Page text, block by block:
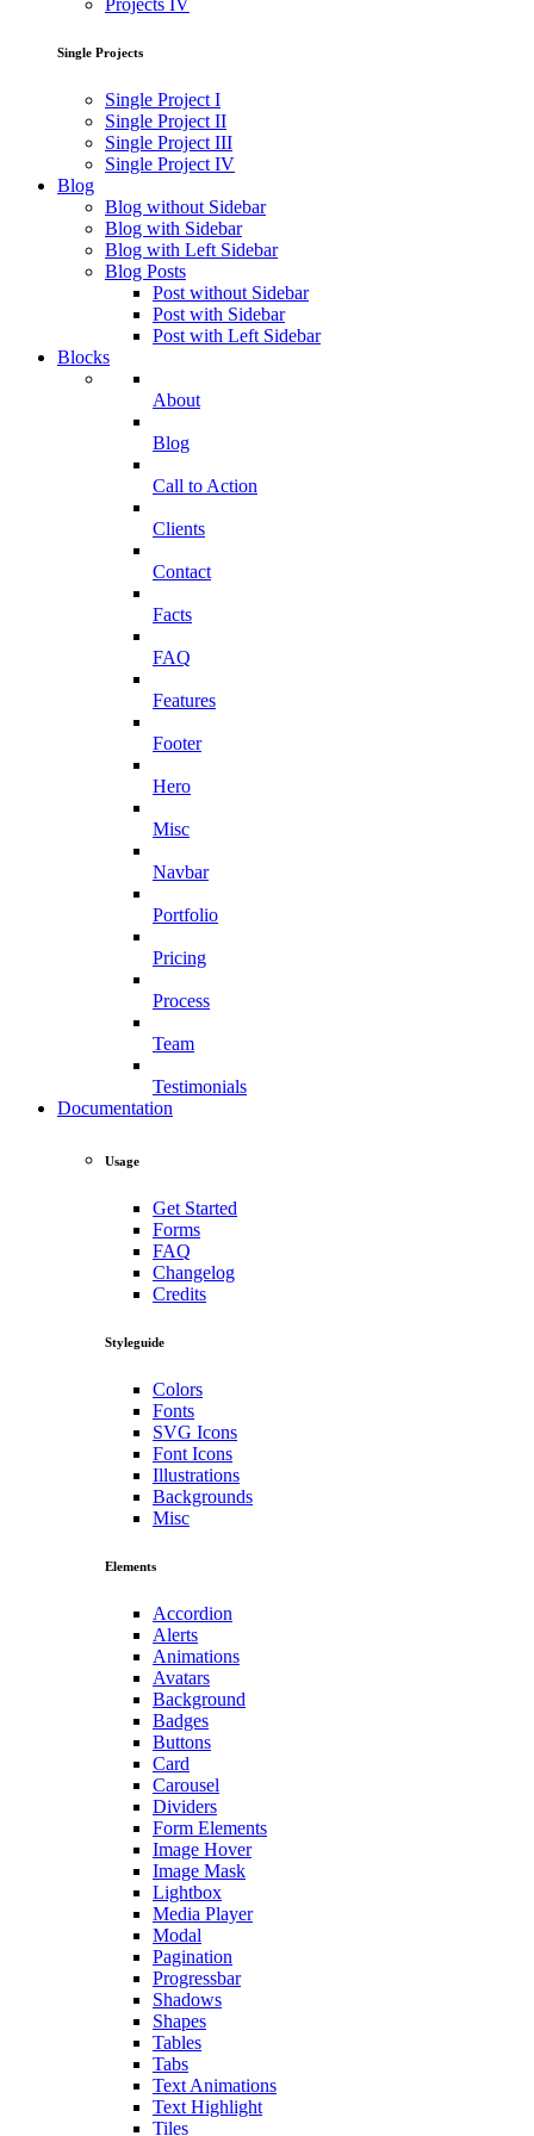
Projects IV
Single Projects
Single Project I
Single Project II
Single Project III
Single Project IV
Blog
Blog without Sidebar
Blog with Sidebar
Blog with Left Sidebar
Blog Posts
Post without Sidebar
Post with Sidebar
Post with Left Sidebar
Blocks
About
Blog
Call to Action
Clients
Contact
Facts
FAQ
Features
Footer
Hero
Misc
Navbar
Portfolio
Pricing
Process
Team
Testimonials
Documentation
Usage
Get Started
Forms
FAQ
Changelog
Credits
Styleguide
Colors
Fonts
SVG Icons
Font Icons
Illustrations
Backgrounds
Misc
Elements
Accordion
Alerts
Animations
Avatars
Background
Badges
Buttons
Card
Carousel
Dividers
Form Elements
Image Hover
Image Mask
Lightbox
Media Player
Modal
Pagination
Progressbar
Shadows
Shapes
Tables
Tabs
Text Animations
Text Highlight
Tiles